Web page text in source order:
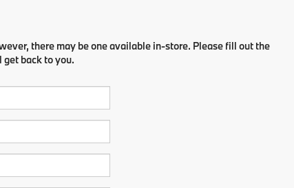
there may be one available in-store. Please fill out the
back to you.